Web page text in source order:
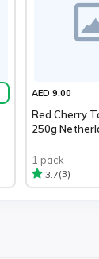
AED 9.00
Red Cherry
250g
1 pack
3.7(3)